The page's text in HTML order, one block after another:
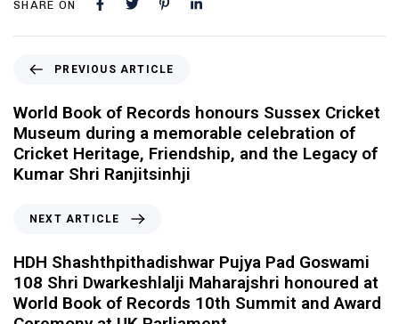
SHARE ON
PREVIOUS ARTICLE
World Book of Records honours Sussex Cricket
Museum during a memorable celebration of
Cricket Heritage, Friendship, and the Legacy of
Kumar Shri Ranjitsinhji
NEXT ARTICLE
HDH Shashthpithadishwar Pujya Pad Goswami
108 Shri Dwarkeshlalji Maharajshri honoured at
World Book of Records 10th Summit and Award